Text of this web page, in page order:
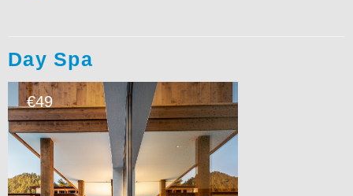
Day Spa
€49